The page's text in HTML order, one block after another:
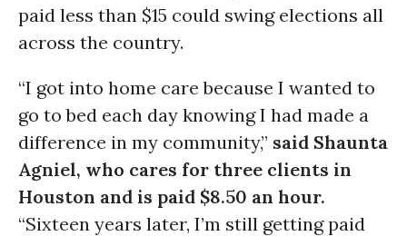
paid less than $15 could swing elections all
across the country.
“I got into home care because I wanted to
go to bed each day knowing I had made a
difference in my community,” said Shaunta
Agniel, who cares for three clients in
Houston and is paid $8.50 an hour.
“Sixteen years later, I’m still getting paid